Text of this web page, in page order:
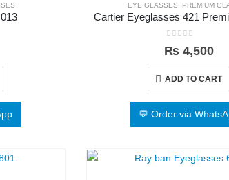
EYE GLASSES PREMIUM
Cartier Eyeglasses 421
₨4,500
ADD TO CART
💬 Order via